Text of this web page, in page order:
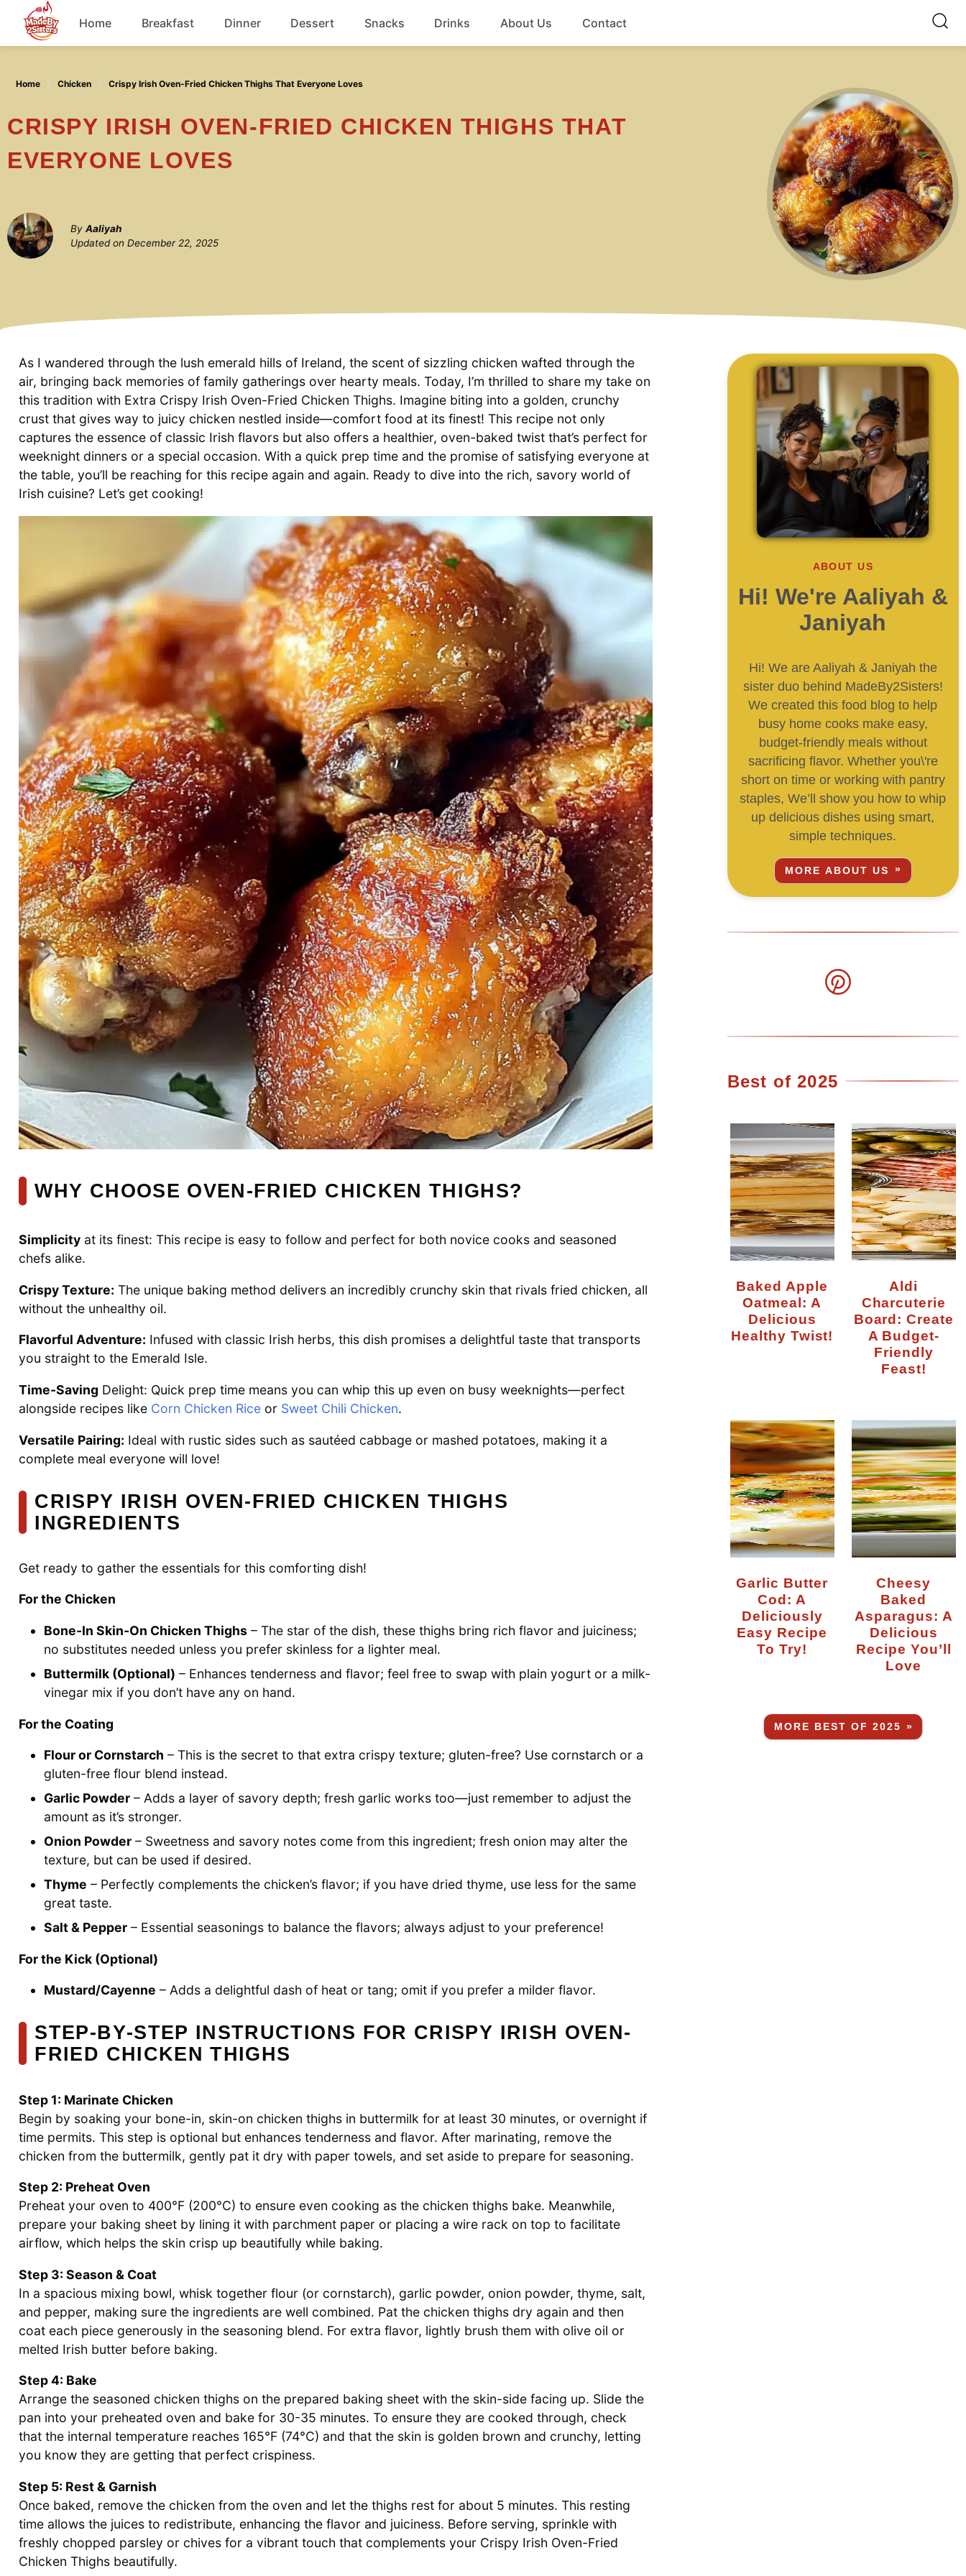
content
Home Breakfast Dinner Dessert Snacks Drinks About Us Contact
Home Chicken Crispy Irish Oven-Fried Chicken Thighs That Everyone Loves
CRISPY IRISH OVEN-FRIED CHICKEN THIGHS THAT
EVERYONE LOVES
By Aaliyah
Updated on December 22, 2025
As I wandered through the lush emerald hills of Ireland, the scent of sizzling chicken wafted through the
air, bringing back memories of family gatherings over hearty meals. Today, I’m thrilled to share my take on
this tradition with Extra Crispy Irish Oven-Fried Chicken Thighs. Imagine biting into a golden, crunchy
crust that gives way to juicy chicken nestled inside—comfort food at its finest! This recipe not only
captures the essence of classic Irish flavors but also offers a healthier, oven-baked twist that’s perfect for
weeknight dinners or a special occasion. With a quick prep time and the promise of satisfying everyone at
the table, you’ll be reaching for this recipe again and again. Ready to dive into the rich, savory world of
Irish cuisine? Let’s get cooking!
WHY CHOOSE OVEN-FRIED CHICKEN THIGHS?
Simplicity at its finest: This recipe is easy to follow and perfect for both novice cooks and seasoned
chefs alike.
Crispy Texture: The unique baking method delivers an incredibly crunchy skin that rivals fried chicken, all
without the unhealthy oil.
Flavorful Adventure: Infused with classic Irish herbs, this dish promises a delightful taste that transports
you straight to the Emerald Isle.
Time-Saving Delight: Quick prep time means you can whip this up even on busy weeknights—perfect
alongside recipes like Corn Chicken Rice or Sweet Chili Chicken.
Versatile Pairing: Ideal with rustic sides such as sautéed cabbage or mashed potatoes, making it a
complete meal everyone will love!
CRISPY IRISH OVEN-FRIED CHICKEN THIGHS
INGREDIENTS
Get ready to gather the essentials for this comforting dish!
For the Chicken
Bone-In Skin-On Chicken Thighs – The star of the dish, these thighs bring rich flavor and juiciness;
no substitutes needed unless you prefer skinless for a lighter meal.
Buttermilk (Optional) – Enhances tenderness and flavor; feel free to swap with plain yogurt or a milk-
vinegar mix if you don’t have any on hand.
For the Coating
Flour or Cornstarch – This is the secret to that extra crispy texture; gluten-free? Use cornstarch or a
gluten-free flour blend instead.
Garlic Powder – Adds a layer of savory depth; fresh garlic works too—just remember to adjust the
amount as it’s stronger.
Onion Powder – Sweetness and savory notes come from this ingredient; fresh onion may alter the
texture, but can be used if desired.
Thyme – Perfectly complements the chicken’s flavor; if you have dried thyme, use less for the same
great taste.
Salt & Pepper – Essential seasonings to balance the flavors; always adjust to your preference!
For the Kick (Optional)
Mustard/Cayenne – Adds a delightful dash of heat or tang; omit if you prefer a milder flavor.
STEP‑BY‑STEP INSTRUCTIONS FOR CRISPY IRISH OVEN-
FRIED CHICKEN THIGHS
Step 1: Marinate Chicken
Begin by soaking your bone-in, skin-on chicken thighs in buttermilk for at least 30 minutes, or overnight if
time permits. This step is optional but enhances tenderness and flavor. After marinating, remove the
chicken from the buttermilk, gently pat it dry with paper towels, and set aside to prepare for seasoning.
Step 2: Preheat Oven
Preheat your oven to 400°F (200°C) to ensure even cooking as the chicken thighs bake. Meanwhile,
prepare your baking sheet by lining it with parchment paper or placing a wire rack on top to facilitate
airflow, which helps the skin crisp up beautifully while baking.
Step 3: Season & Coat
In a spacious mixing bowl, whisk together flour (or cornstarch), garlic powder, onion powder, thyme, salt,
and pepper, making sure the ingredients are well combined. Pat the chicken thighs dry again and then
coat each piece generously in the seasoning blend. For extra flavor, lightly brush them with olive oil or
melted Irish butter before baking.
Step 4: Bake
Arrange the seasoned chicken thighs on the prepared baking sheet with the skin-side facing up. Slide the
pan into your preheated oven and bake for 30-35 minutes. To ensure they are cooked through, check
that the internal temperature reaches 165°F (74°C) and that the skin is golden brown and crunchy, letting
you know they are getting that perfect crispiness.
Step 5: Rest & Garnish
Once baked, remove the chicken from the oven and let the thighs rest for about 5 minutes. This resting
time allows the juices to redistribute, enhancing the flavor and juiciness. Before serving, sprinkle with
freshly chopped parsley or chives for a vibrant touch that complements your Crispy Irish Oven-Fried
Chicken Thighs beautifully.
ABOUT US
Hi! We're Aaliyah &
Janiyah
Hi! We are Aaliyah & Janiyah the
sister duo behind MadeBy2Sisters!
We created this food blog to help
busy home cooks make easy,
budget-friendly meals without
sacrificing flavor. Whether you\'re
short on time or working with pantry
staples, We’ll show you how to whip
up delicious dishes using smart,
simple techniques.
MORE ABOUT US
Best of 2025
Baked Apple
Oatmeal: A
Delicious
Healthy Twist!
Aldi
Charcuterie
Board: Create
A Budget-
Friendly
Feast!
Garlic Butter
Cod: A
Deliciously
Easy Recipe
To Try!
Cheesy
Baked
Asparagus: A
Delicious
Recipe You’ll
Love
MORE BEST OF 2025 »